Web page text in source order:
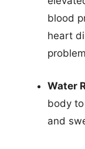
blood
heart
Water
body
and